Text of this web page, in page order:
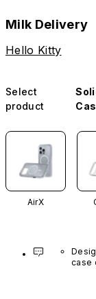
Milk Delivery
Hello Kitty
Select
product
AirX
case